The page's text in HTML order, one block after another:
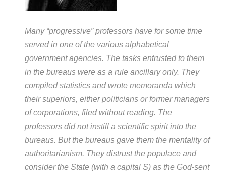
Many “progressive” professors have for some time
served in one of the various alphabetical
government agencies. The tasks entrusted to them
in the bureaus were as a rule ancillary only. They
compiled statistics and wrote memoranda which
their superiors, either politicians or former managers
of corporations, filed without reading. The
professors did not instill a scientific spirit into the
bureaus. But the bureaus gave them the mentality of
authoritarianism. They distrust the populace and
consider the State (with a capital S) as the God-sent